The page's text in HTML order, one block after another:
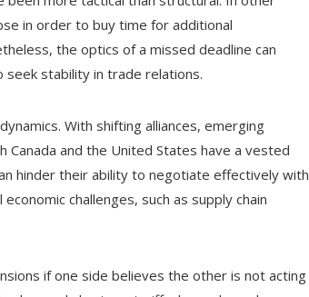
in order to buy time for additional
the optics of a missed deadline can
seek stability in trade relations.
With shifting alliances, emerging
and the United States have a vested
hinder their ability to negotiate effectively with
challenges, such as supply chain
if one side believes the other is not acting